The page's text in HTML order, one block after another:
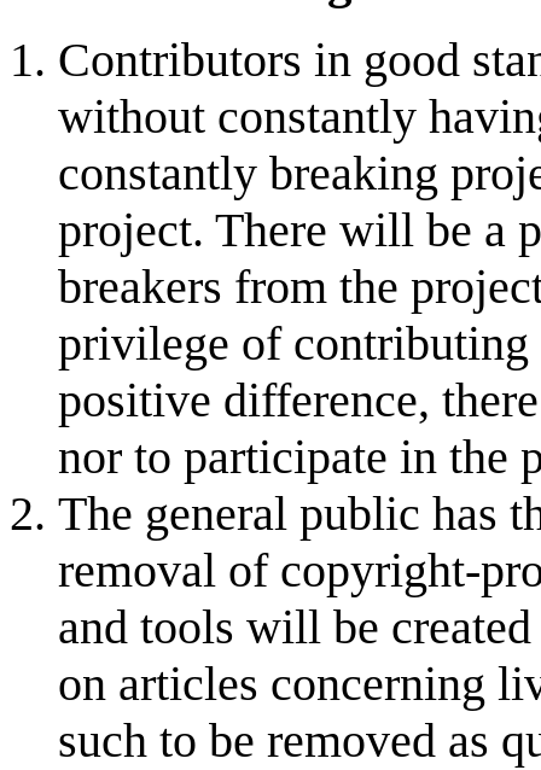
Contributors in good
without constantly
constantly breaking
project. There will be a
breakers from the
privilege of
positive difference,
nor to participate in the
The general public has
removal of copyright-
and tools will be
on articles concerning
such to be removed as